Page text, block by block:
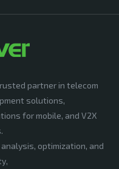
partner in telecom
solutions,
for mobile, and V2X
optimization, and